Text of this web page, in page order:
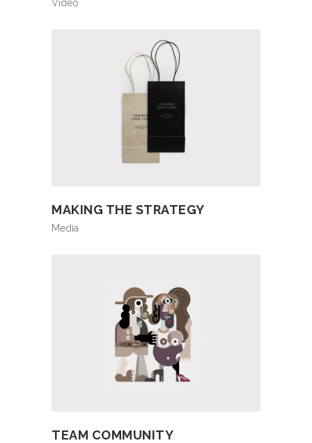
Video
MAKING THE STRATEGY
Media
TEAM COMMUNITY